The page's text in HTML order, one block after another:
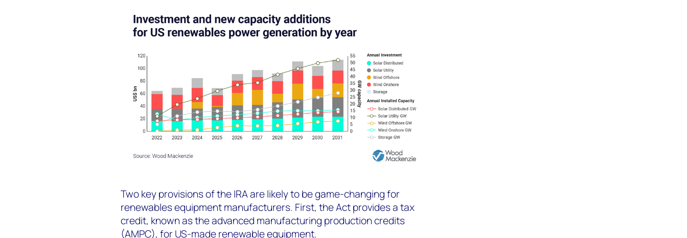
Two key provisions of the IRA are likely to be game-changing for
renewables equipment manufacturers. First, the Act provides a tax
credit, known as the advanced manufacturing production credits
(AMPC), for US-made renewable equipment.